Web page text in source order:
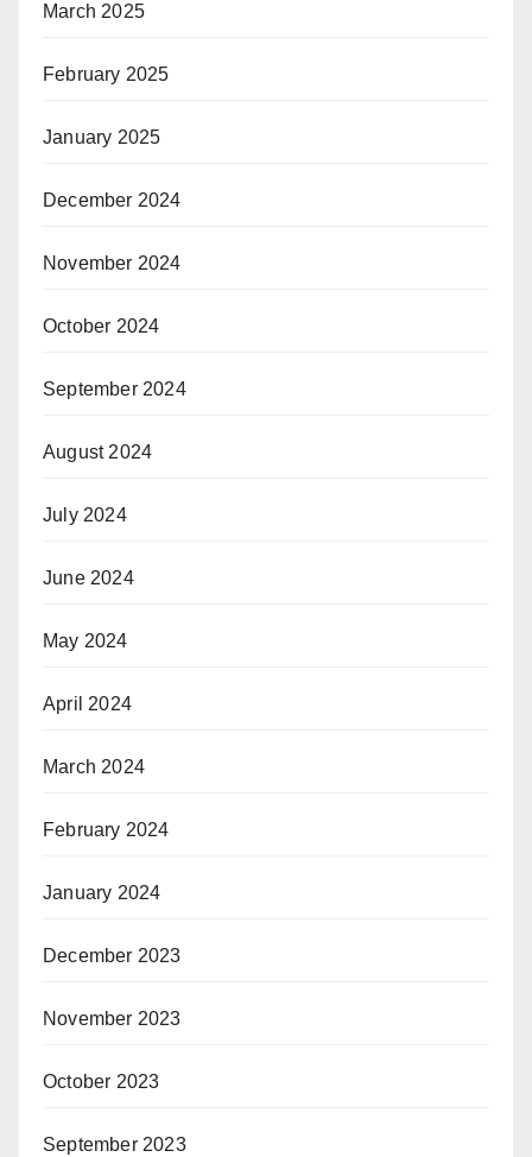
March 2025
February 2025
January 2025
December 2024
November 2024
October 2024
September 2024
August 2024
July 2024
June 2024
May 2024
April 2024
March 2024
February 2024
January 2024
December 2023
November 2023
October 2023
September 2023